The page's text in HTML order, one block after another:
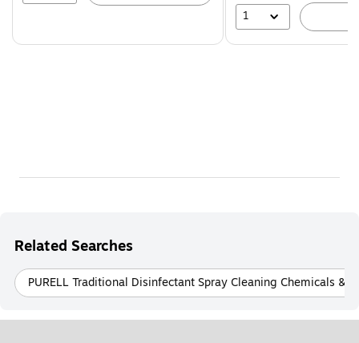
1
Related Searches
PURELL Traditional Disinfectant Spray Cleaning Chemicals &